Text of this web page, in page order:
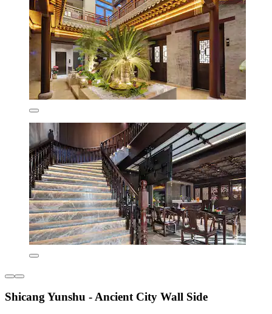
Shicang Yunshu - Ancient City Wall Side